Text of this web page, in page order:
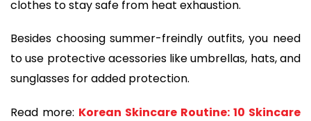
clothes to stay safe from heat exhaustion.
Besides choosing summer-freindly outfits, you need
to use protective acessories like umbrellas, hats, and
sunglasses for added protection.
Read more: Korean Skincare Routine: 10 Skincare